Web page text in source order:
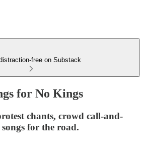
free on Substack
for No Kings
chants, crowd call-and-
for the road.